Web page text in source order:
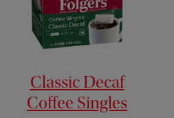
Classic Decaf
Coffee Singles